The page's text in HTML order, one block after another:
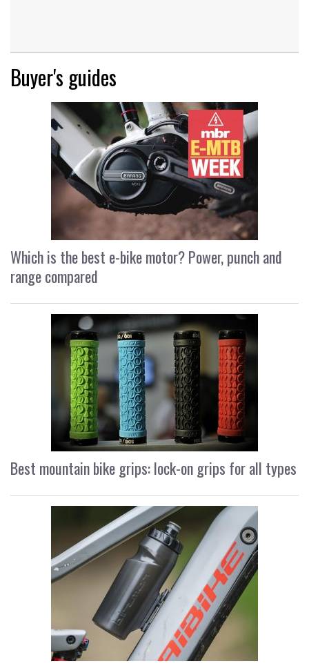
Buyer's guides
Which is the best e-bike motor? Power, punch and
range compared
Best mountain bike grips: lock-on grips for all types